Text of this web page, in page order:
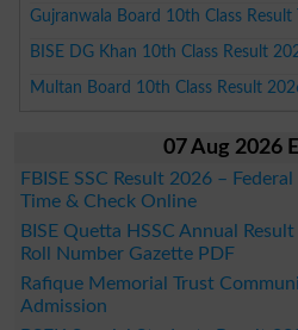
Gujranwala Board 10th Class Result
BISE DG Khan 10th Class Result
Multan Board 10th Class Result
07 Aug 2026
FBISE SSC Result 2026 –
Time & Check Online
BISE Quetta HSSC Annual
Roll Number Gazette PDF
Rafique Memorial Trust
Admission